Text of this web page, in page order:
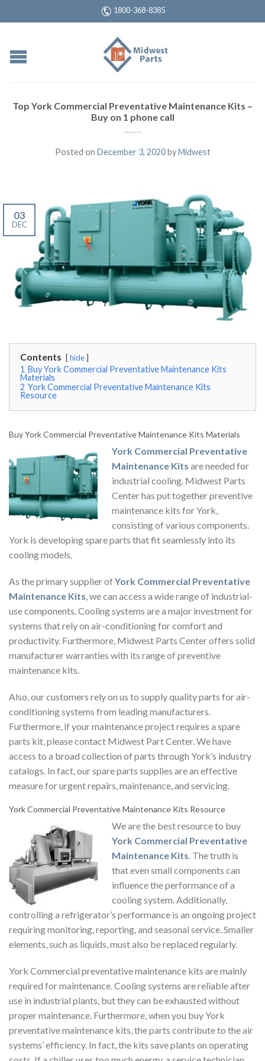
1800-368-8385
Top York Commercial Preventative Maintenance Kits –
Buy on 1 phone call
Posted on December 3, 2020byMidwest
03
DEC
Contents hide
1 Buy York Commercial Preventative Maintenance Kits
Materials
2 York Commercial Preventative Maintenance Kits
Resource
Buy York Commercial Preventative Maintenance Kits Materials
York Commercial Preventative
Maintenance Kits are needed for
industrial cooling. Midwest Parts
Center has put together preventive
maintenance kits for York,
consisting of various components.
York is developing spare parts that fit seamlessly into its
cooling models.
As the primary supplier ofYork Commercial Preventative
Maintenance Kits , we can access a wide range of industrial-
use components. Cooling systems are a major investment for
systems that rely on air-conditioning for comfort and
productivity. Furthermore, Midwest Parts Center offers solid
manufacturer warranties with its range of preventive
maintenance kits.
Also, our customers rely on us to supply quality parts for air-
conditioning systems from leading manufacturers.
Furthermore, if your maintenance project requires a spare
parts kit, please contact Midwest Part Center. We have
access to a broad collection of parts through York’s industry
catalogs. In fact, our spare parts supplies are an effective
measure for urgent repairs, maintenance, and servicing.
York Commercial Preventative Maintenance Kits Resource
We are the best resource to buy
York Commercial Preventative
Maintenance Kits The truth is
that even small components can
influence the performance of a
cooling system. Additionally,
controlling a refrigerator’s performance is an ongoing project
requiring monitoring, reporting, and seasonal service. Smaller
elements, such as liquids, must also be replaced regularly.
York Commercial preventative maintenance kits are mainly
required for maintenance. Cooling systems are reliable after
use in industrial plants, but they can be exhausted without
proper maintenance. Furthermore, when you buy York
preventative maintenance kits , the parts contribute to the air
systems’ efficiency. In fact, the kits save plants on operating